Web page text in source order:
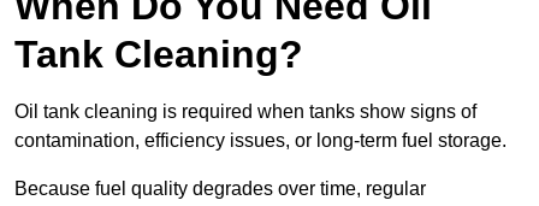
Tank Cleaning?
Oil tank cleaning is required when tanks show signs of
contamination, efficiency issues, or long-term fuel storage.
Because fuel quality degrades over time, regular